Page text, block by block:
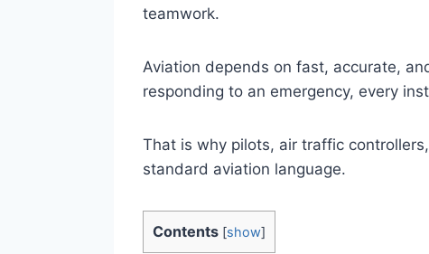
teamwork.
Aviation depends on fast, accurate,
responding to an emergency, every
That is why pilots, air traffic
standard aviation language.
Contents [show]